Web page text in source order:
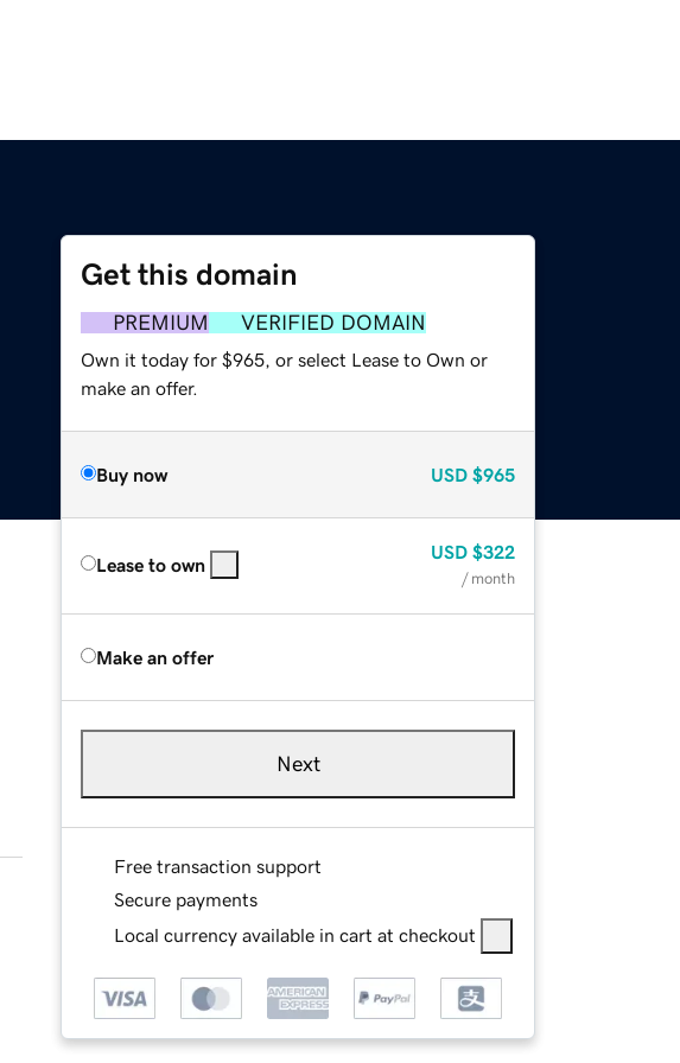
Get this domain
PREMIUM VERIFIED DOMAIN
Own it today for $965, or select Lease to Own or
make an offer.
Buy now USD $965
Lease to own
USD $322
/ month
Make an offer
Next
Free transaction support
Secure payments
Local currency available in cart at checkout